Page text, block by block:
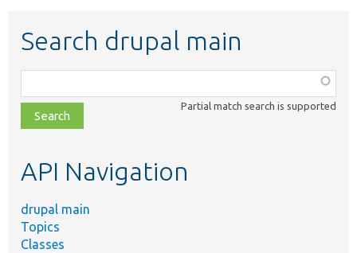
Search drupal main
class,
file,
topic,
Partial match search is supported
API Navigation
drupal main
Topics
Classes